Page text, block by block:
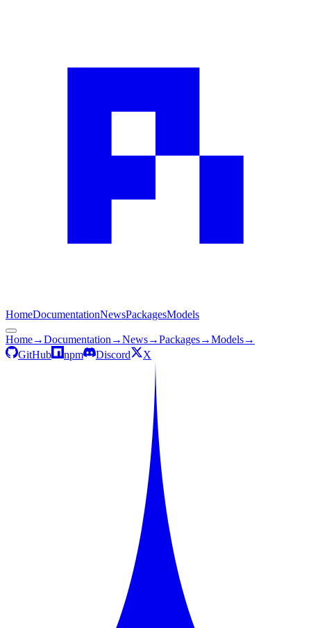
HomeDocumentationNewsPackagesModels
Home→Documentation →News→Packages→Models→
GitHub
npm Discord X